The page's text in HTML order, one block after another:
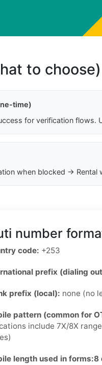
to choose)
time)
for verification flows.
when blocked → Rental
number
code: +253
prefix (dialing
prefix (local): none (no
pattern (common for
include 7X/8X
length used in forms:8